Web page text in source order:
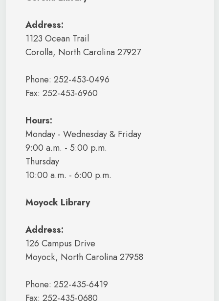
Address:
1123 Ocean Trail
Corolla, North Carolina 27927
Phone: 252-453-0496
Fax: 252-453-6960
Hours:
Monday - Wednesday & Friday
9:00 a.m. - 5:00 p.m.
Thursday
10:00 a.m. - 6:00 p.m.
Moyock Library
Address:
126 Campus Drive
Moyock, North Carolina 27958
Phone: 252-435-6419
Fax: 252-435-0680